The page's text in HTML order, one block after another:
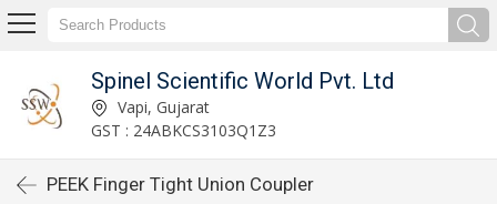
Spinel Scientific World Pvt. Ltd
Vapi, Gujarat
GST : 24ABKCS3103Q1Z3
PEEK Finger Tight Union Coupler